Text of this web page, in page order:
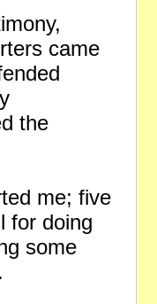
came
the
me; five
for doing
some